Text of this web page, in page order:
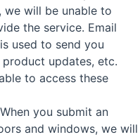
will be unable to
the service. Email
used to send you
updates, etc.
to access these
When you submit an
and windows, we will